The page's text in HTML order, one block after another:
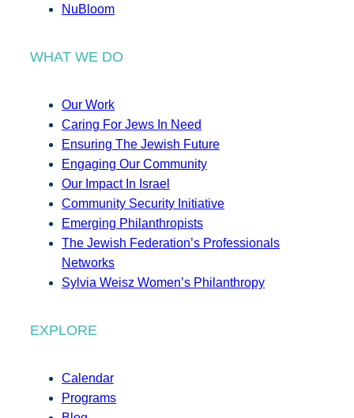
NuBloom
WHAT WE DO
Our Work
Caring For Jews In Need
Ensuring The Jewish Future
Engaging Our Community
Our Impact In Israel
Community Security Initiative
Emerging Philanthropists
The Jewish Federation’s Professionals
Networks
Sylvia Weisz Women’s Philanthropy
EXPLORE
Calendar
Programs